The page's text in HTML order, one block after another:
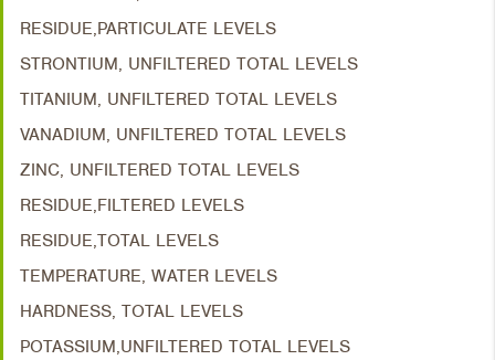
RESIDUE,PARTICULATE LEVELS
STRONTIUM, UNFILTERED TOTAL LEVELS
TITANIUM, UNFILTERED TOTAL LEVELS
VANADIUM, UNFILTERED TOTAL LEVELS
ZINC, UNFILTERED TOTAL LEVELS
RESIDUE,FILTERED LEVELS
RESIDUE,TOTAL LEVELS
TEMPERATURE, WATER LEVELS
HARDNESS, TOTAL LEVELS
POTASSIUM,UNFILTERED TOTAL LEVELS